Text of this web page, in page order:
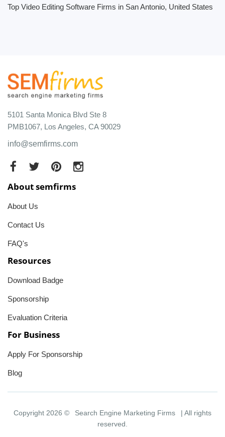
Top Video Editing Software Firms in San Antonio, United States
5101 Santa Monica Blvd Ste 8
PMB1067, Los Angeles, CA 90029
info@semfirms.com
About semfirms
About Us
Contact Us
FAQ's
Resources
Download Badge
Sponsorship
Evaluation Criteria
For Business
Apply For Sponsorship
Blog
Copyright 2026 © Search Engine Marketing Firms
| All rights
reserved.